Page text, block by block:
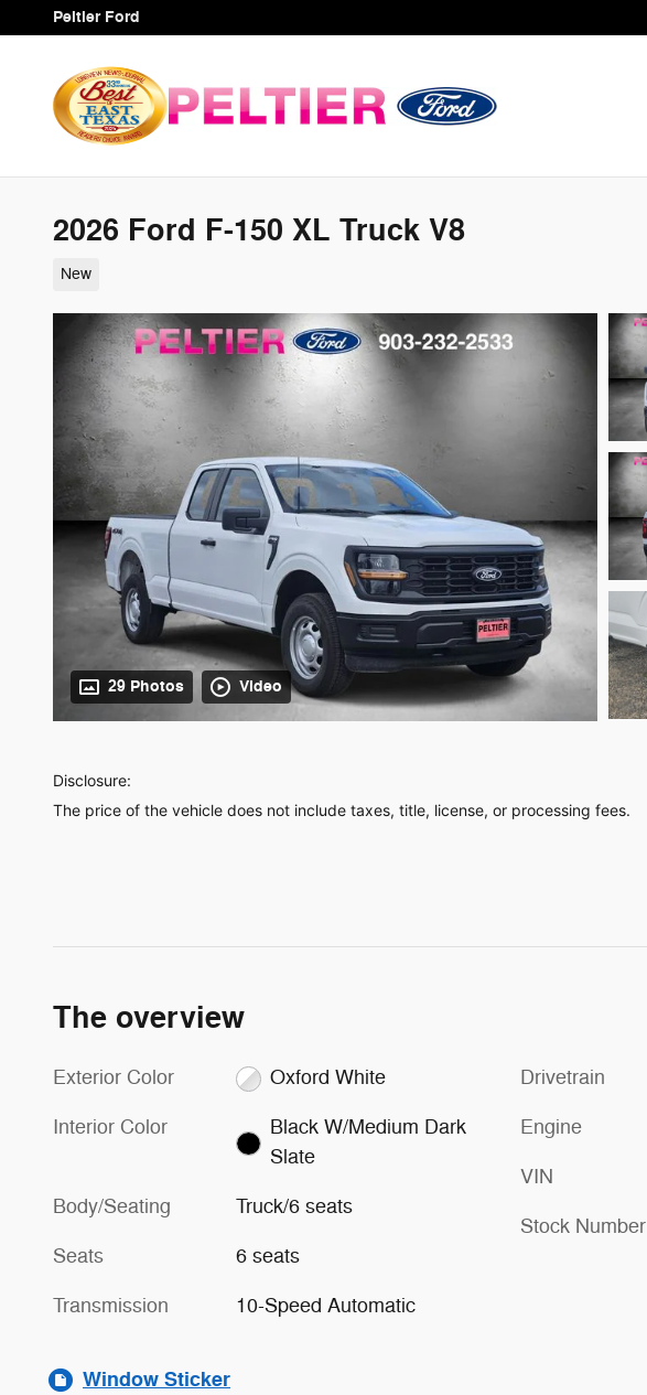
Skip to main content
Peltier Ford
2026 Ford F-150 XL Truck V8
New
29 Photos Video
Disclosure:
The price of the vehicle does not include taxes, title, license, or processing fees.
The overview
Exterior Color Oxford White
Interior Color
Black W/Medium Dark
Slate
Body/Seating Truck/6 seats
Seats 6 seats
Transmission 10-Speed Automatic
Drivetrain
Engine
VIN
Stock Number
Window Sticker